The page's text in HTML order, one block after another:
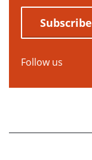
Subscribe
Follow us